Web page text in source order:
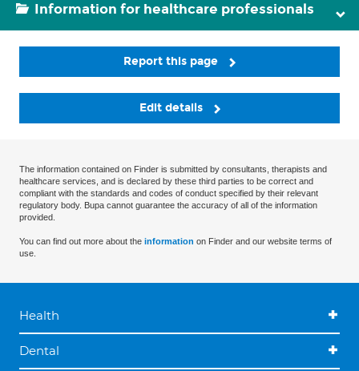
Information for healthcare professionals
Report this page
Edit details
The information contained on Finder is submitted by consultants, therapists and
healthcare services, and is declared by these third parties to be correct and
compliant with the standards and codes of conduct specified by their relevant
regulatory body. Bupa cannot guarantee the accuracy of all of the information
provided.
You can find out more about the information on Finder and our website terms of
use.
Health
Dental